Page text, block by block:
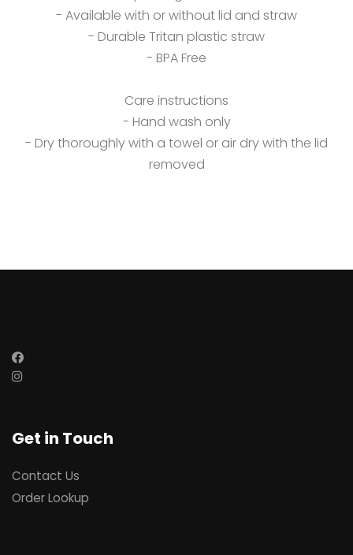
- Available with or without lid and straw
- Durable Tritan plastic straw
- BPA Free
Care instructions
- Hand wash only
- Dry thoroughly with a towel or air dry with the lid
removed
Get in Touch
Contact Us
Order Lookup